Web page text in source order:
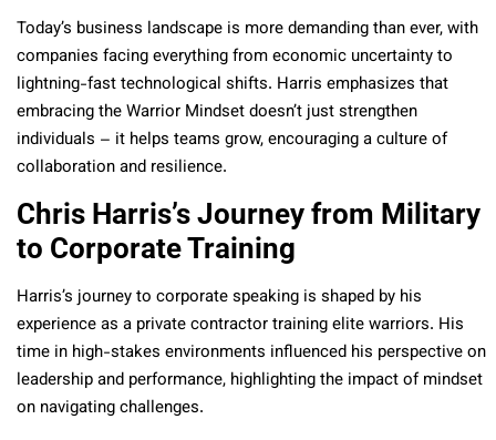
Today’s business landscape is more demanding than ever, with
companies facing everything from economic uncertainty to
lightning-fast technological shifts. Harris emphasizes that
embracing the Warrior Mindset doesn’t just strengthen
individuals – it helps teams grow, encouraging a culture of
collaboration and resilience.
Chris Harris’s Journey from Military
to Corporate Training
Harris’s journey to corporate speaking is shaped by his
experience as a private contractor training elite warriors. His
time in high-stakes environments influenced his perspective on
leadership and performance, highlighting the impact of mindset
on navigating challenges.